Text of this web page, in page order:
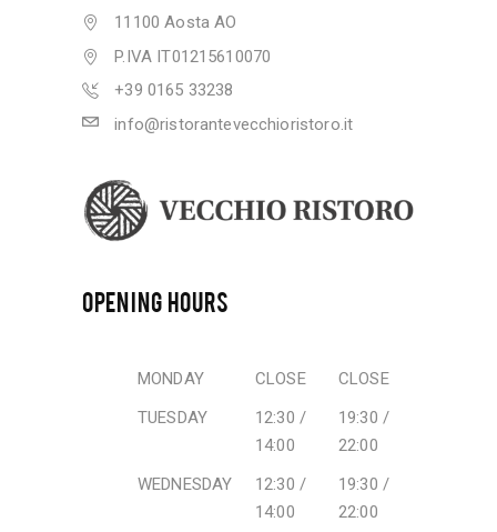
11100 Aosta AO
P.IVA IT01215610070
+39 0165 33238
info@ristorantevecchioristoro.it
OPENING HOURS
MONDAY CLOSE
CLOSE
TUESDAY
12:30 /
14:00
19:30 /
22:00
WEDNESDAY
12:30 /
14:00
19:30 /
22:00